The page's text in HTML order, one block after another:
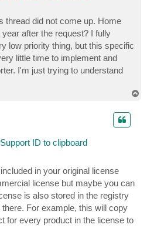
thread did not come up. Home
after the request? I fully
low priority thing, but this specific
little time to implement and
I'm just trying to understand
ID to clipboard
in your original license
license but maybe you can
is also stored in the registry
For example, this will copy
for every product in the license to